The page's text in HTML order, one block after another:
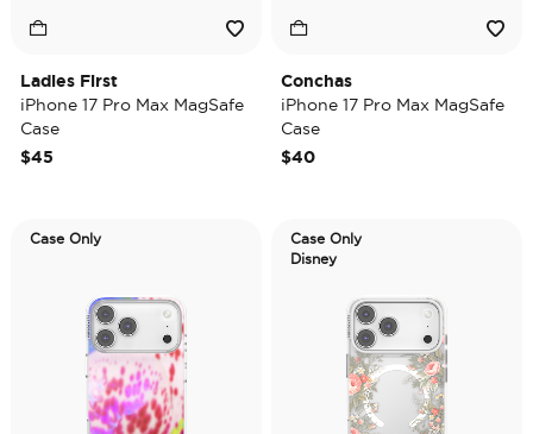
Ladies First
iPhone 17 Pro Max MagSafe
Case
$45
Conchas
iPhone 17 Pro Max MagSafe
Case
$40
Case Only
Case Only
Disney